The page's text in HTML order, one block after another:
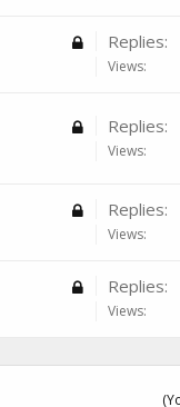
Replies:
Views:
Replies:
Views:
Replies:
Views:
Replies:
Views: